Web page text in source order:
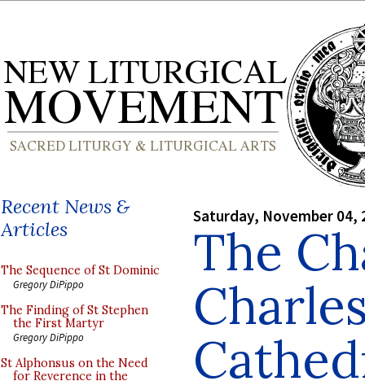
Recent News &
Articles
The Sequence of St Dominic
Gregory DiPippo
The Finding of St Stephen
the First Martyr
Gregory DiPippo
St Alphonsus on the Need
for Reverence in the
Saturday, November 04,
The